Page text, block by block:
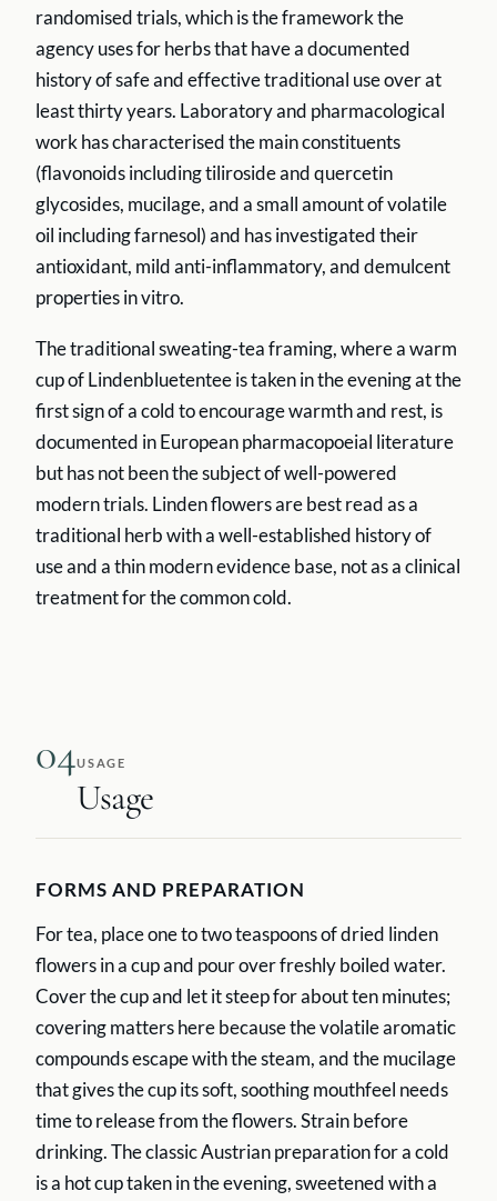
randomised trials, which is the framework the
agency uses for herbs that have a documented
history of safe and effective traditional use over at
least thirty years. Laboratory and pharmacological
work has characterised the main constituents
(flavonoids including tiliroside and quercetin
glycosides, mucilage, and a small amount of volatile
oil including farnesol) and has investigated their
antioxidant, mild anti-inflammatory, and demulcent
properties in vitro.
The traditional sweating-tea framing, where a warm
cup of Lindenbluetentee is taken in the evening at the
first sign of a cold to encourage warmth and rest, is
documented in European pharmacopoeial literature
but has not been the subject of well-powered
modern trials. Linden flowers are best read as a
traditional herb with a well-established history of
use and a thin modern evidence base, not as a clinical
treatment for the common cold.
04USAGE
Usage
FORMS AND PREPARATION
For tea, place one to two teaspoons of dried linden
flowers in a cup and pour over freshly boiled water.
Cover the cup and let it steep for about ten minutes;
covering matters here because the volatile aromatic
compounds escape with the steam, and the mucilage
that gives the cup its soft, soothing mouthfeel needs
time to release from the flowers. Strain before
drinking. The classic Austrian preparation for a cold
is a hot cup taken in the evening, sweetened with a